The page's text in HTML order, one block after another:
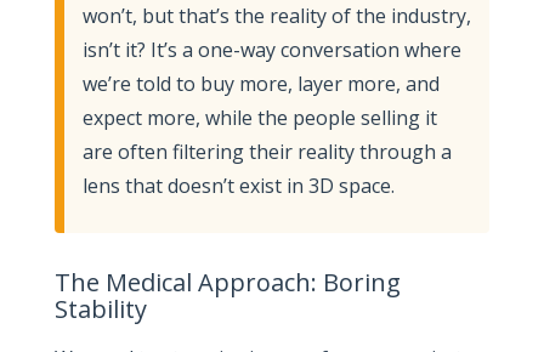
won’t, but that’s the reality of the industry,
isn’t it? It’s a one-way conversation where
we’re told to buy more, layer more, and
expect more, while the people selling it
are often filtering their reality through a
lens that doesn’t exist in 3D space.
The Medical Approach: Boring
Stability